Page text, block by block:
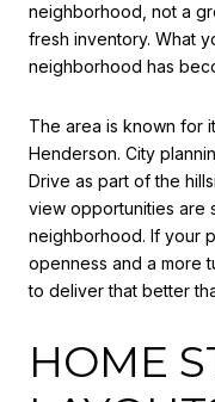
neighborhood, not a
fresh inventory. What
neighborhood has
The area is known for
Henderson. City
Drive as part of the
view opportunities are
neighborhood. If your
openness and a more
to deliver that better
HOME